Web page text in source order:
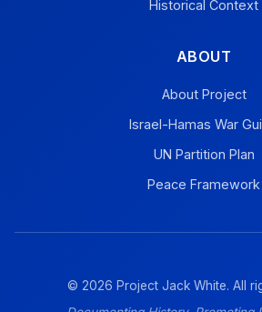
Historical Context
ABOUT
About Project
Israel-Hamas War
UN Partition Plan
Peace Framework
© 2026 Project Jack White. All